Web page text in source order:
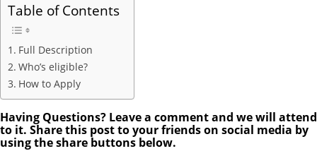
Table of Contents
Full Description
Who’s eligible?
How to Apply
Having Questions? Leave a comment and we will attend
to it. Share this post to your friends on social media by
using the share buttons below.